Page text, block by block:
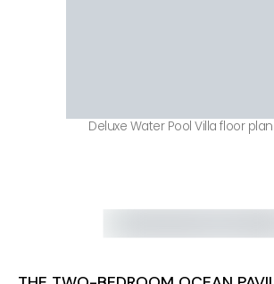
Deluxe Water Pool Villa floor plan